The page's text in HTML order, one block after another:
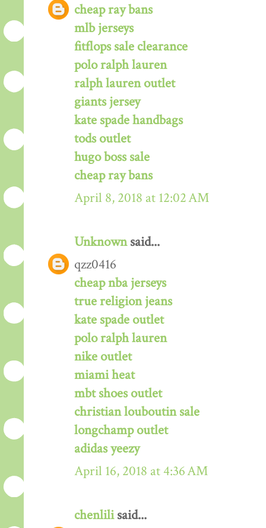
cheap ray bans
mlb jerseys
fitflops sale clearance
polo ralph lauren
ralph lauren outlet
giants jersey
kate spade handbags
tods outlet
hugo boss sale
cheap ray bans
April 8, 2018 at 12:02 AM
Unknownsaid...
qzz0416
cheap nba jerseys
true religion jeans
kate spade outlet
polo ralph lauren
nike outlet
miami heat
mbt shoes outlet
christian louboutin sale
longchamp outlet
adidas yeezy
April 16, 2018 at 4:36 AM
chenlilisaid...